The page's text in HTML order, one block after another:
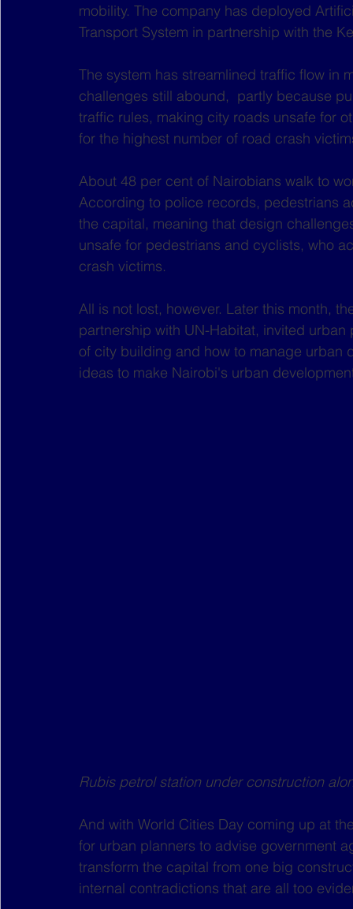
mobility. The company has deployed
Transport System in partnership with the
The system has streamlined traffic flow in
challenges still abound,  partly because
traffic rules, making city roads unsafe for
for the highest number of road crash
About 48 per cent of Nairobians walk to
According to police records, pedestrians
the capital, meaning that design
unsafe for pedestrians and cyclists, who
crash victims.
All is not lost, however. Later this month,
partnership with UN-Habitat, invited
of city building and how to manage
ideas to make Nairobi's urban
Rubis petrol station under construction
And with World Cities Day coming up at
for urban planners to advise government
transform the capital from one big
internal contradictions that are all too